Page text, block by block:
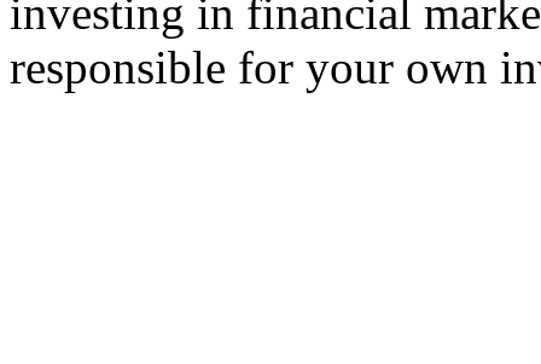
investing in financial
responsible for your own